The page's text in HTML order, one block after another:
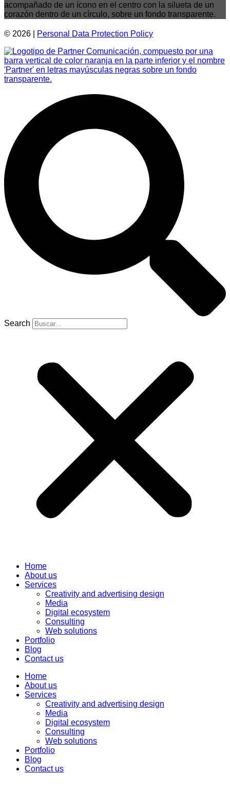
© 2026 | Personal Data Protection Policy
Search
Home
About us
Services
Creativity and advertising design
Media
Digital ecosystem
Consulting
Web solutions
Portfolio
Blog
Contact us
Home
About us
Services
Creativity and advertising design
Media
Digital ecosystem
Consulting
Web solutions
Portfolio
Blog
Contact us